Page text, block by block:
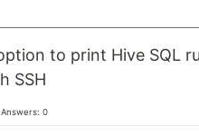
to print Hive SQL
SSH
Answers: 0